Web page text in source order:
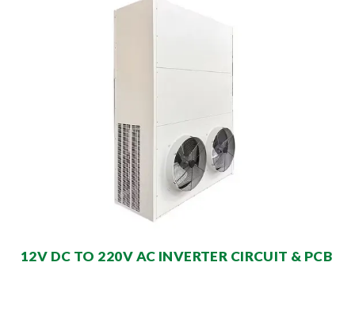
12V DC TO 220V AC INVERTER CIRCUIT & PCB